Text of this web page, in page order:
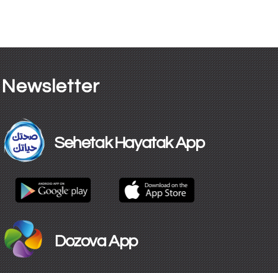
Newsletter
Sehetak Hayatak App
Dozova App​